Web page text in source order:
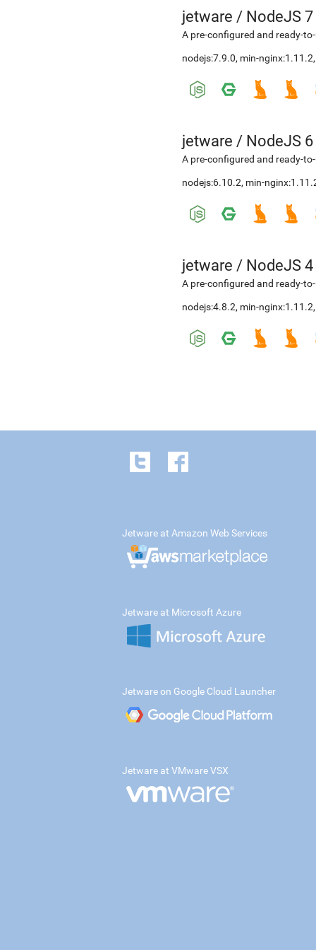
jetware / NodeJS
A pre-configured and ready-
nodejs:7.9.0, min-
jetware / NodeJS
A pre-configured and ready-
nodejs:6.10.2, min-
jetware / NodeJS
A pre-configured and ready-
nodejs:4.8.2, min-
Jetware at Amazon Web Services
Jetware at Microsoft Azure
Jetware on Google Cloud Launcher
Jetware at VMware VSX